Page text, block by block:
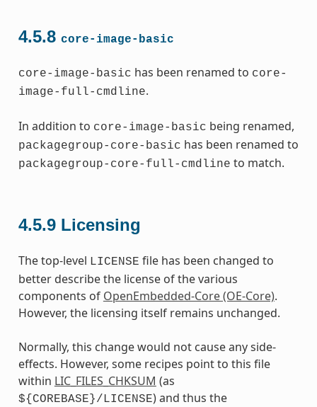
4.5.8 core-image-basic
core-image-basic has been renamed to core-
image-full-cmdline.
In addition to core-image-basic being renamed,
packagegroup-core-basic has been renamed to
packagegroup-core-full-cmdline to match.
4.5.9 Licensing
The top-level LICENSE file has been changed to
better describe the license of the various
components of OpenEmbedded-Core (OE-Core).
However, the licensing itself remains unchanged.
Normally, this change would not cause any side-
effects. However, some recipes point to this file
within LIC_FILES_CHKSUM (as
${COREBASE}/LICENSE) and thus the